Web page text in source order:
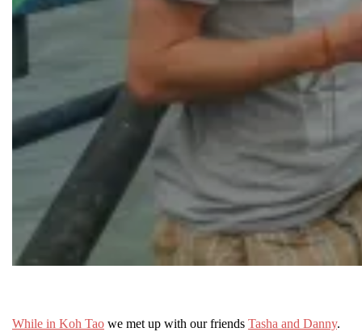
While in Koh Tao we met up with our friends Tasha and Danny.